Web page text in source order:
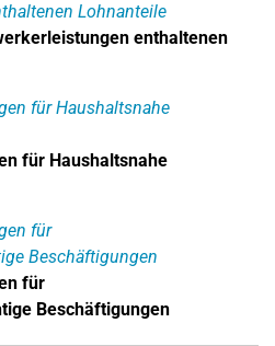
Lohnanteile
enthaltenen
für Haushaltsnahe
für Haushaltsnahe
für
Beschäftigungen
für
Beschäftigungen